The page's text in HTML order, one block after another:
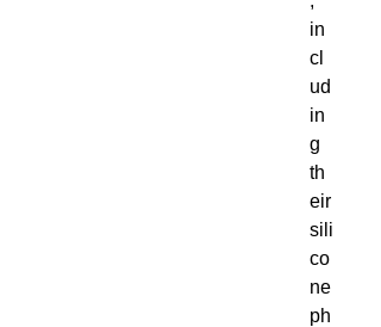
in
cl
ud
in
g
th
eir
sili
co
ne
ph